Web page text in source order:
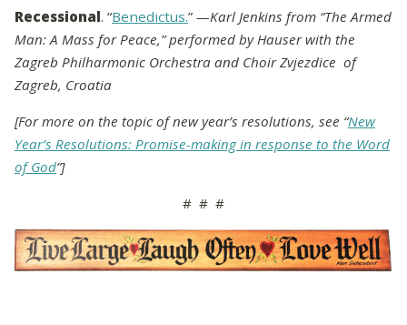
Recessional. “Benedictus.” —Karl Jenkins from “The Armed
Man: A Mass for Peace,” performed by Hauser with the
Zagreb Philharmonic Orchestra and Choir Zvjezdice of
Zagreb, Croatia
[For more on the topic of new year’s resolutions, see “New
Year’s Resolutions: Promise-making in response to the Word
of God”]
# # #